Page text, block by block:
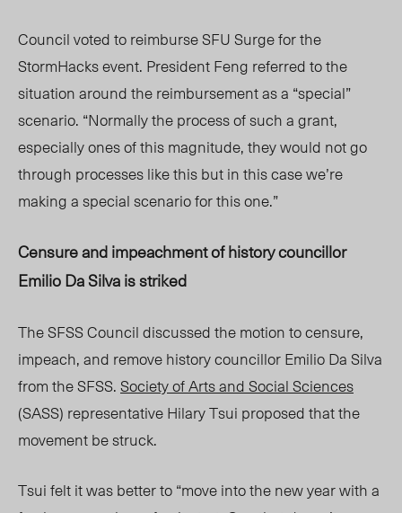
Council voted to reimburse SFU Surge for the
StormHacks event. President Feng referred to the
situation around the reimbursement as a “special”
scenario. “Normally the process of such a grant,
especially ones of this magnitude, they would not go
through processes like this but in this case we’re
making a special scenario for this one.”
Censure and impeachmentof historycouncillor
Emilio Da Silva is striked
The SFSSCouncil discussed the motion to censure,
impeach, and remove historycouncillorEmilio Da Silva
from the SFSS.Society of Arts and Social Sciences
(SASS) representative Hilary Tsui proposed that the
movement be struck.
Tsui felt it was better to “move into the new year with a